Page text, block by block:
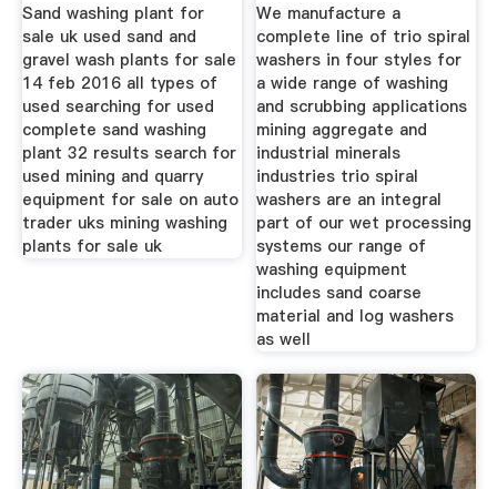
Sand washing plant for
sale uk used sand and
gravel wash plants for sale
14 feb 2016 all types of
used searching for used
complete sand washing
plant 32 results search for
used mining and quarry
equipment for sale on auto
trader uks mining washing
plants for sale uk
We manufacture a
complete line of trio spiral
washers in four styles for
a wide range of washing
and scrubbing applications
mining aggregate and
industrial minerals
industries trio spiral
washers are an integral
part of our wet processing
systems our range of
washing equipment
includes sand coarse
material and log washers
as well